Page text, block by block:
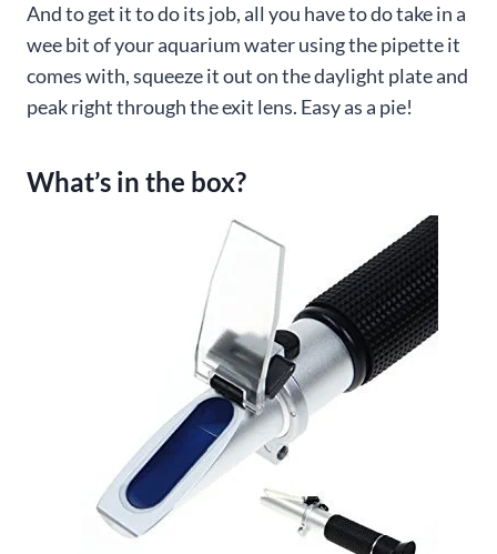
And to get it to do its job, all you have to do take in a
wee bit of your aquarium water using the pipette it
comes with, squeeze it out on the daylight plate and
peak right through the exit lens. Easy as a pie!
What’s in the box?